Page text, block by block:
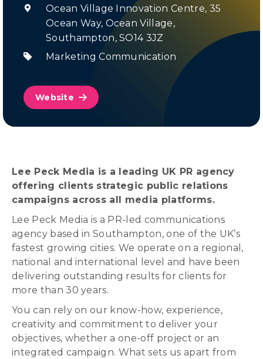
Ocean Village Innovation Centre, 35
Ocean Way, Ocean Village,
Southampton, SO14 3JZ
Marketing Communication
Website
Lee Peck Media is a leading UK PR agency
offering clients strategic public relations
campaigns across all media platforms.
Lee Peck Media is a PR-led communications
agency based in Southampton, one of the UK’s
fastest growing cities. We operate on a regional,
national and international level and have been
delivering outstanding results for clients for
more than 30 years.
You can rely on our know-how, experience,
creativity and commitment to deliver your
objectives, whether a one-off project or an
integrated campaign. What sets us apart from